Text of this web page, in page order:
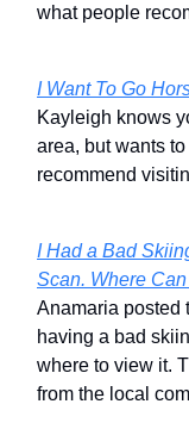
what people
I Want To Go
Kayleigh knows
area, but wants
recommend
I Had a Bad
Scan. Where
Anamaria posted
having a bad
where to view it.
from the local